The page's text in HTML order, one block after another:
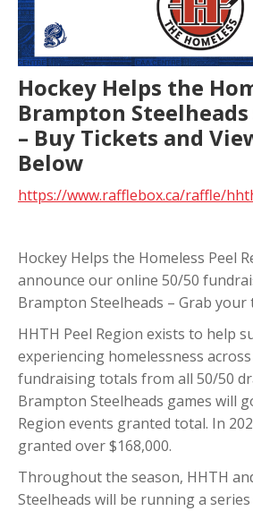
Hockey Helps the
Brampton Steelheads
– Buy Tickets and
Below
https://www.rafflebox.ca/raffle/
Hockey Helps the Homeless Peel
announce our online 50/50
Brampton Steelheads – Grab your
HHTH Peel Region exists to help
experiencing homelessness
fundraising totals from all 50/50
Brampton Steelheads games will
Region events granted total. In
granted over $168,000.
Throughout the season, HHTH
Steelheads will be running a